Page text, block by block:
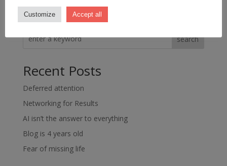
search
Recent Posts
Deferred attention
Networking for Results
AI isn’t the answer to everything
Blog is 4 years old
Fear of missing life
Customize Accept all